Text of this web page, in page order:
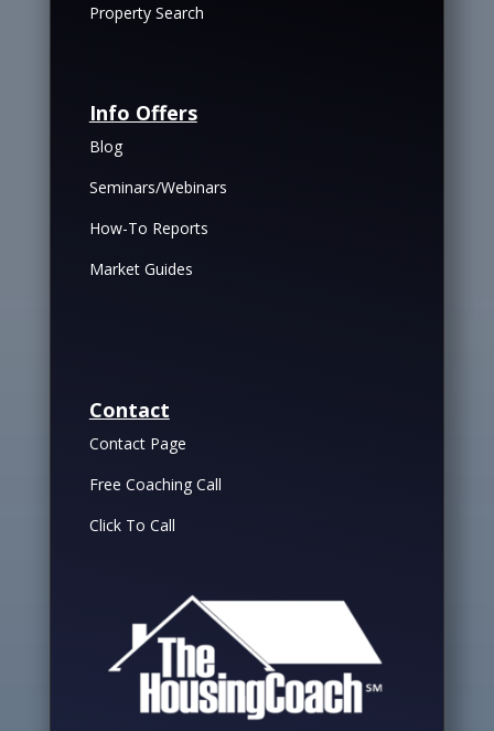
Property Search
Info Offers
Blog
Seminars/Webinars
How-To Reports
Market Guides
Contact
Contact Page
Free Coaching Call
Click To Call